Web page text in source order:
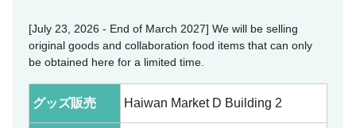
[July 23, 2026 - End of March 2027] We will be selling
original goods and collaboration food items that can only
be obtained here for a limited time.
グッズ販売 Haiwan Market D Building 2